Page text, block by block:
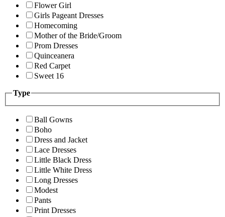
Flower Girl
Girls Pageant Dresses
Homecoming
Mother of the Bride/Groom
Prom Dresses
Quinceanera
Red Carpet
Sweet 16
Type
Ball Gowns
Boho
Dress and Jacket
Lace Dresses
Little Black Dress
Little White Dress
Long Dresses
Modest
Pants
Print Dresses